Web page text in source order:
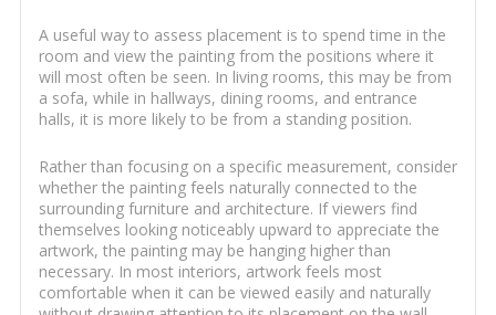
A useful way to assess placement is to spend time in the
room and view the painting from the positions where it
will most often be seen. In living rooms, this may be from
a sofa, while in hallways, dining rooms, and entrance
halls, it is more likely to be from a standing position.
Rather than focusing on a specific measurement, consider
whether the painting feels naturally connected to the
surrounding furniture and architecture. If viewers find
themselves looking noticeably upward to appreciate the
artwork, the painting may be hanging higher than
necessary. In most interiors, artwork feels most
comfortable when it can be viewed easily and naturally